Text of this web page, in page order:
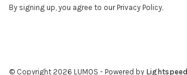
By signing up, you agree to our Privacy Policy.
© Copyright 2026 LUMOS - Powered by Lightspeed